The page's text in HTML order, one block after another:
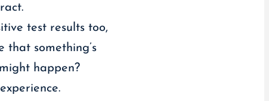
test results too,
that something’s
happen?